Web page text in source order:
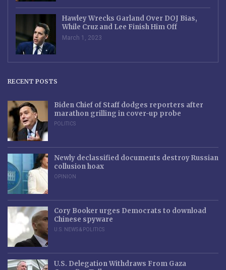
Hawley Wrecks Garland Over DOJ Bias,
While Cruz and Lee Finish Him Off
March 1, 2023
RECENT POSTS
Biden Chief of Staff dodges reporters after
marathon grilling in cover-up probe
POLITICS
Newly declassified documents destroy Russian
collusion hoax
OPINION
Cory Booker urges Democrats to download
Chinese spyware
U.S. NEWS & POLITICS
U.S. Delegation Withdraws From Gaza